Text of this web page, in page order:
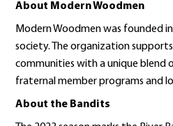
About Modern Woodmen
Modern Woodmen was founded
society. The organization
communities with a unique blend
fraternal member programs and
About the Bandits